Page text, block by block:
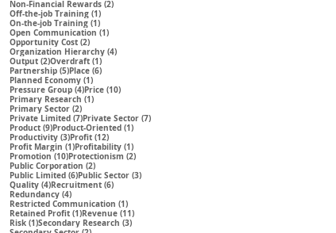
Non-Financial Rewards (2)2 posts
Off-the-job Training (1)1 post
On-the-job Training (1)1 post
Open Communication (1)1 post
Opportunity Cost (2)2 posts
Organization Hierarchy (4)4 posts
Output (2)2 posts
Overdraft (1)1 post
Partnership (5)5 posts
Place (6)6 posts
Planned Economy (1)1 post
Pressure Group (4)4 posts
Price (10)10 posts
Primary Research (1)1 post
Primary Sector (2)2 posts
Private Limited (7)7 posts
Private Sector (7)7 posts
Product (9)9 posts
Product-Oriented (1)1 post
Productivity (3)3 posts
Profit (12)12 posts
Profit Margin (1)1 post
Profitability (1)1 post
Promotion (10)10 posts
Protectionism (2)2 posts
Public Corporation (2)2 posts
Public Limited (6)6 posts
Public Sector (3)3 posts
Quality (4)4 posts
Recruitment (6)6 posts
Redundancy (4)4 posts
Restricted Communication (1)1 post
Retained Profit (1)1 post
Revenue (11)11 posts
Risk (1)1 post
Secondary Research (3)3 posts